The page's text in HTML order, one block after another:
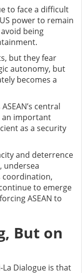
to face a difficult
power to remain
being
but they fear
autonomy, but
becomes a
central
an important
as a security
and deterrence
undersea
to emerge
ASEAN to
But on
Dialogue is that